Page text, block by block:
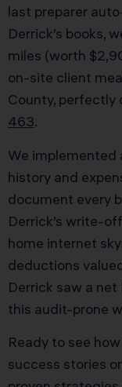
last preparer
Derrick’s books,
miles (worth
on-site client
County,
463.
We implemented
history and
document every
Derrick’s write-
home internet
deductions
Derrick saw a
this audit-prone
Ready to see
success stories